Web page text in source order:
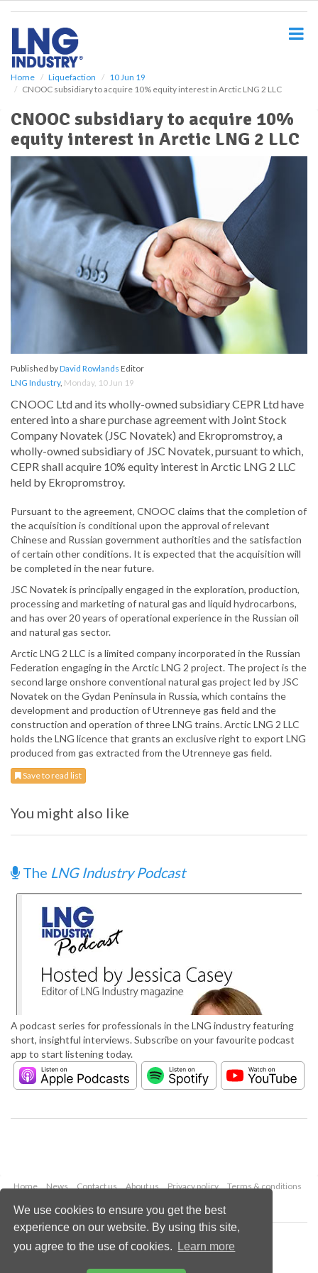
We use cookies to ensure you get the best
experience on our website. By using this site,
you agree to the use of cookies.
Learn more
Home Liquefaction
10 Jun 19
CNOOC subsidiary to acquire 10% equity interest in Arctic LNG 2 LLC
CNOOC subsidiary to acquire 10%
equity interest in Arctic LNG 2 LLC
Published byDavid Rowlands Editor
LNG Industry, Monday, 10 Jun 19
CNOOC Ltd and its wholly-owned subsidiary CEPR Ltd have
entered into a share purchase agreement with Joint Stock
Company Novatek (JSC Novatek) and Ekropromstroy, a
wholly-owned subsidiary of JSC Novatek, pursuant to which,
CEPR shall acquire 10% equity interest in Arctic LNG 2 LLC
held by Ekropromstroy.
Pursuant to the agreement, CNOOC claims that the completion of
the acquisition is conditional upon the approval of relevant
Chinese and Russian government authorities and the satisfaction
of certain other conditions. It is expected that the acquisition will
be completed in the near future.
JSC Novatek is principally engaged in the exploration, production,
processing and marketing of natural gas and liquid hydrocarbons,
and has over 20 years of operational experience in the Russian oil
and natural gas sector.
Arctic LNG 2 LLC is a limited company incorporated in the Russian
Federation engaging in the Arctic LNG 2 project. The project is the
second large onshore conventional natural gas project led by JSC
Novatek on the Gydan Peninsula in Russia, which contains the
development and production of Utrenneye gas field and the
construction and operation of three LNG trains. Arctic LNG 2 LLC
holds the LNG licence that grants an exclusive right to export LNG
produced from gas extracted from the Utrenneye gas field.
Save to read list
You might also like
The LNG Industry Podcast
A podcast series for professionals in the LNG industry featuring
short, insightful interviews. Subscribe on your favourite podcast
app to start listening today.
Home News Contact us About us Privacy policy
Terms & conditions
Copyright © 2026 Palladian Publications Ltd.
All rights reserved